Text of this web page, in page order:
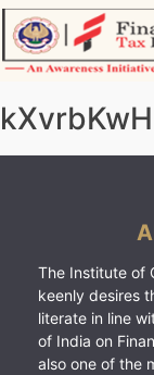
Skip
to
content
kXvrbKwH
The Institute of
keenly desires
literate in line
of India on
also one of the